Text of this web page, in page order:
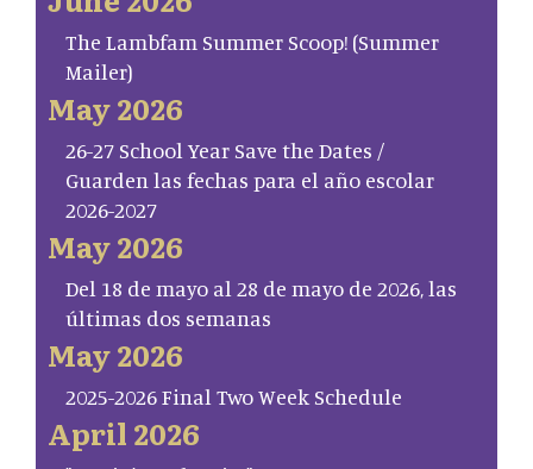
The Lambfam Summer Scoop! (Summer
Mailer)
May 2026
26-27 School Year Save the Dates /
Guarden las fechas para el año escolar
2026-2027
May 2026
Del 18 de mayo al 28 de mayo de 2026, las
últimas dos semanas
May 2026
2025-2026 Final Two Week Schedule
April 2026